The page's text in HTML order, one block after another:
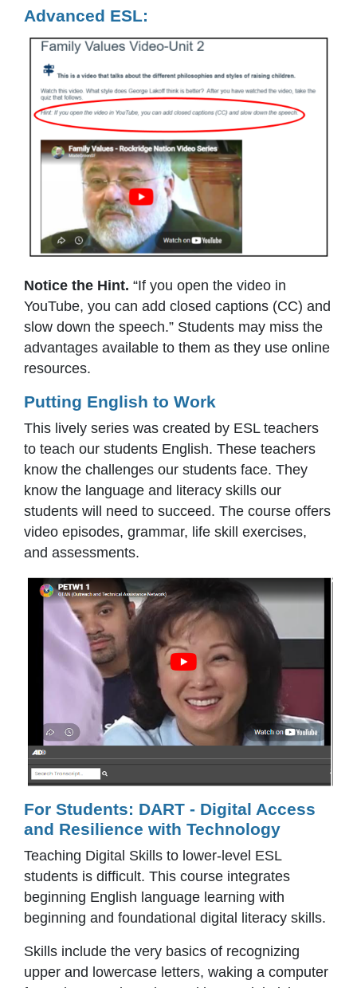
Advanced ESL:
Notice the Hint. “If you open the video in
YouTube, you can add closed captions (CC) and
slow down the speech.” Students may miss the
advantages available to them as they use online
resources.
Putting English to Work
This lively series was created by ESL teachers
to teach our students English. These teachers
know the challenges our students face. They
know the language and literacy skills our
students will need to succeed. The course offers
video episodes, grammar, life skill exercises,
and assessments.
For Students: DART - Digital Access
and Resilience with Technology
Teaching Digital Skills to lower-level ESL
students is difficult. This course integrates
beginning English language learning with
beginning and foundational digital literacy skills.
Skills include the very basics of recognizing
upper and lowercase letters, waking a computer